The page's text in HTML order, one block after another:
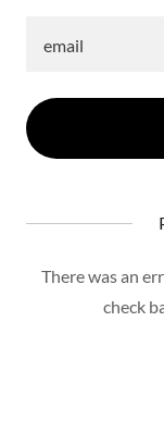
email
There was an
check